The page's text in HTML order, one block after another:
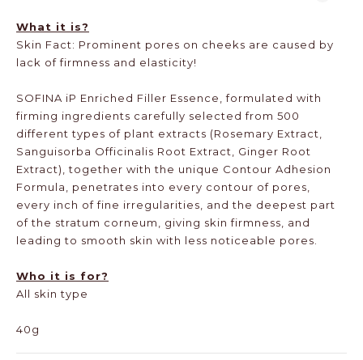
What it is?
Skin Fact: Prominent pores on cheeks are caused by
lack of firmness and elasticity!
SOFINA iP Enriched Filler Essence, formulated with
firming ingredients carefully selected from 500
different types of plant extracts (Rosemary Extract,
Sanguisorba Officinalis Root Extract, Ginger Root
Extract), together with the unique Contour Adhesion
Formula, penetrates into every contour of pores,
every inch of fine irregularities, and the deepest part
of the stratum corneum, giving skin firmness, and
leading to smooth skin with less noticeable pores.
Who it is for?
All skin type
40g